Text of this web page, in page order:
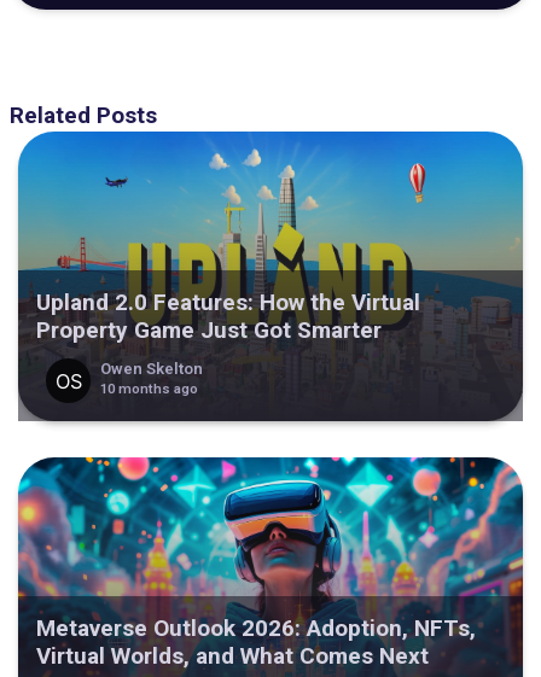
Related Posts
Upland 2.0 Features: How the Virtual
Property Game Just Got Smarter
Owen Skelton
10 months ago
Metaverse Outlook 2026: Adoption, NFTs,
Virtual Worlds, and What Comes Next